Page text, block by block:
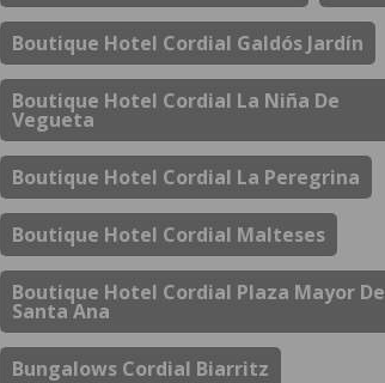
Boutique Hotel Cordial Galdós Jardín
Boutique Hotel Cordial La Niña De
Vegueta
Boutique Hotel Cordial La Peregrina
Boutique Hotel Cordial Malteses
Boutique Hotel Cordial Plaza Mayor De
Santa Ana
Bungalows Cordial Biarritz